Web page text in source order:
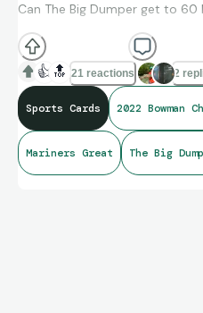
Can The Big Dumper get to 60
👍 🔝 21 reactions 2
Sports Cards 2022 Bowman
Mariners Great The Big